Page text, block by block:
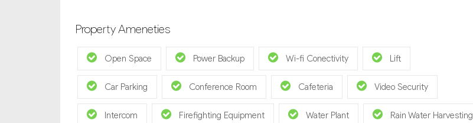
Property Ameneties
Open Space Power Backup Wi-fi Conectivity Lift
Car Parking Conference Room Cafeteria Video Security
Intercom Firefighting Equipment Water Plant Rain Water Harvesting